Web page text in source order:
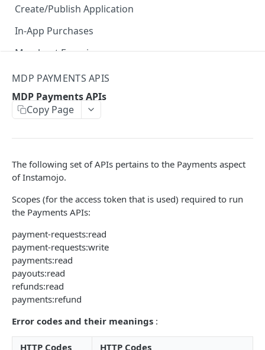
Create/Publish Application
In-App Purchases
Merchant Experience
Import API Collection to Postman
SETUP
Authorize API - Frontend GET request
Authorization Code API - For Access token
WEBHOOKS
Webhooks Setup
List Endpoint
MDP PAYMENTS APIS
MDP Payments APIs
Copy Page
The following set of APIs pertains to the Payments aspect
of Instamojo.
Scopes (for the access token that is used) required to run
the Payments APIs:
payment-requests:read
payment-requests:write
payments:read
payouts:read
refunds:read
payments:refund
Error codes and their meanings :
HTTP Codes HTTP Codes